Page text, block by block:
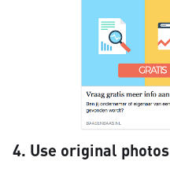
4. Use original photos